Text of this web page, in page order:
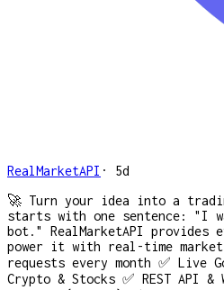
RealMarketAPI · 5d
🚀 Turn your idea into a
starts with one sentence: "I
bot." RealMarketAPI provides
power it with real-time market
requests every month ✅ Live
Crypto & Stocks ✅ REST API &